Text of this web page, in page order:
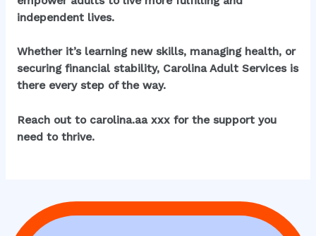
independent lives.
Whether it’s learning new skills, managing health, or
securing financial stability, Carolina Adult Services is
there every step of the way.
Reach out to carolina.aa xxxfor the support you
need to thrive.